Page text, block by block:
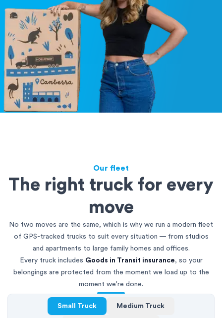
Our fleet
The right truck for every
move
No two moves are the same, which is why we run a modern fleet
of GPS-tracked trucks to suit every situation — from studios
and apartments to large family homes and offices.
Every truck includes Goods in Transit insurance, so your
belongings are protected from the moment we load up to the
moment we're done.
Small Truck Medium Truck